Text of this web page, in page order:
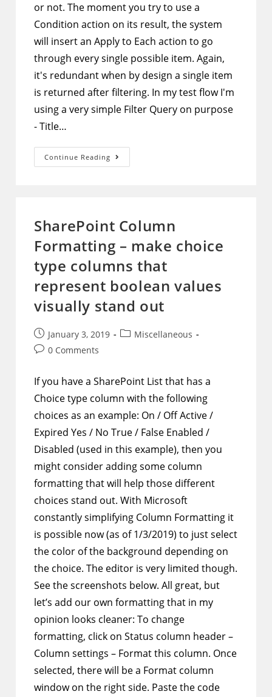
or not. The moment you try to use a
Condition action on its result, the system
will insert an Apply to Each action to go
through every single possible item. Again,
it's redundant when by design a single item
is returned after filtering. In my test flow I'm
using a very simple Filter Query on purpose
- Title…
Continue Reading Microsoft
Flow
Apply
To
Each
Action
When
Only
Single
Filtered
Item
Is
SharePoint Column
Formatting – make choice
type columns that
represent boolean values
visually stand out
Post
published:
January 3, 2019
PostMiscellaneous
Post0 Comments
If you have a SharePoint List that has a
Choice type column with the following
choices as an example: On / Off Active /
Expired Yes / No True / False Enabled /
Disabled (used in this example), then you
might consider adding some column
formatting that will help those different
choices stand out. With Microsoft
constantly simplifying Column Formatting it
is possible now (as of 1/3/2019) to just select
the color of the background depending on
the choice. The editor is very limited though.
See the screenshots below. All great, but
let’s add our own formatting that in my
opinion looks cleaner: To change
formatting, click on Status column header –
Column settings – Format this column. Once
selected, there will be a Format column
window on the right side. Paste the code